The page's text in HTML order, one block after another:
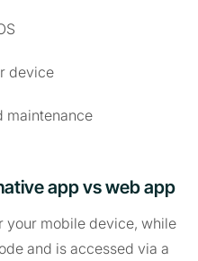
device
maintenance
app vs web app
your mobile device, while
and is accessed via a